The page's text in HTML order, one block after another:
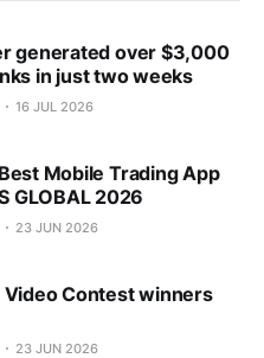
generated over $3,000
in just two weeks
16 JUL 2026
Mobile Trading App
GLOBAL 2026
23 JUN 2026
Video Contest winners
23 JUN 2026